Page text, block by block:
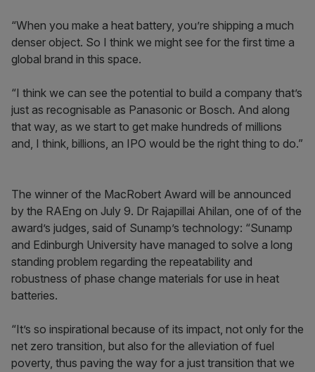
“When you make a heat battery, you’re shipping a much
denser object. So I think we might see for the first time a
global brand in this space.
“I think we can see the potential to build a company that’s
just as recognisable as Panasonic or Bosch. And along
that way, as we start to get make hundreds of millions
and, I think, billions, an IPO would be the right thing to do.”
The winner of the MacRobert Award will be announced
by the RAEng on July 9. Dr Rajapillai Ahilan, one of of the
award’s judges, said of Sunamp’s technology: “Sunamp
and Edinburgh University have managed to solve a long
standing problem regarding the repeatability and
robustness of phase change materials for use in heat
batteries.
“It’s so inspirational because of its impact, not only for the
net zero transition, but also for the alleviation of fuel
poverty, thus paving the way for a just transition that we